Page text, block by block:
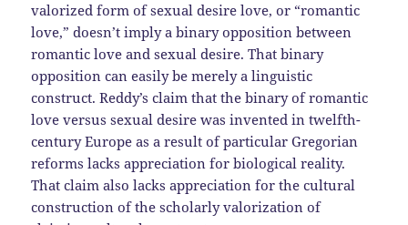
valorized form of sexual desire love, or “romantic
love,” doesn’t imply a binary opposition between
romantic love and sexual desire. That binary
opposition can easily be merely a linguistic
construct. Reddy’s claim that the binary of romantic
love versus sexual desire was invented in twelfth-
century Europe as a result of particular Gregorian
reforms lacks appreciation for biological reality.
That claim also lacks appreciation for the cultural
construction of the scholarly valorization of